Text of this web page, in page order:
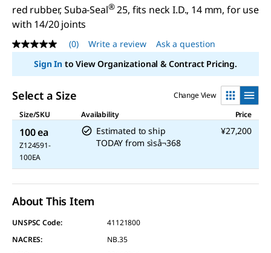
red rubber, Suba-Seal®25, fits neck I.D., 14 mm, for use
with 14/20 joints
No
rating
value
Same
link.
(0) Write a review
Ask a question
Sign Into View Organizational & Contract Pricing.
Select a Size
Change View
Size/SKU
Availability Price
100 ea
Z124591-
100EA
Estimated to ship
TODAY from sìså¬368
¥27,200
About This Item
UNSPSC Code:
41121800
NACRES:
NB.35